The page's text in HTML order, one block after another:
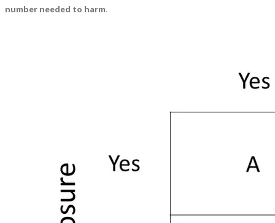
number needed to harm.